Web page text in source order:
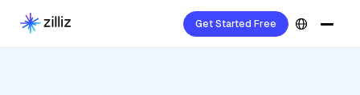
Get Started Free